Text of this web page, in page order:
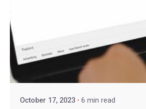
October 17, 2023 6 min read